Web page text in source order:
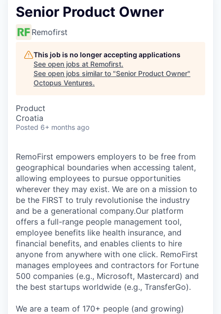
Senior Product Owner
Remofirst
This job is no longer accepting applications
See open jobs at Remofirst.
See open jobs similar to "Senior Product Owner"
Octopus Ventures.
Product
Croatia
Posted 6+ months ago
RemoFirst empowers employers to be free from
geographical boundaries when accessing talent,
allowing employees to pursue opportunities
wherever they may exist. We are on a mission to
be the FIRST to truly revolutionise the industry
and be a generational company.Our platform
offers a full-range people management tool,
employee benefits like health insurance, and
financial benefits, and enables clients to hire
anyone from anywhere with one click. RemoFirst
manages employees and contractors for Fortune
500 companies (e.g., Microsoft, Mastercard) and
the best startups worldwide (e.g., TransferGo).
We are a team of 170+ people (and growing)